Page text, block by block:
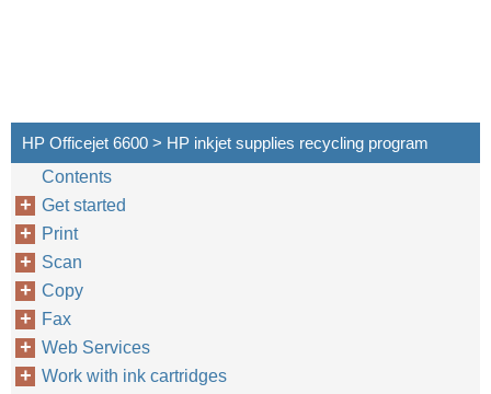
HP Officejet 6600 > HP inkjet supplies recycling program
Contents
Get started
Print
Scan
Copy
Fax
Web Services
Work with ink cartridges